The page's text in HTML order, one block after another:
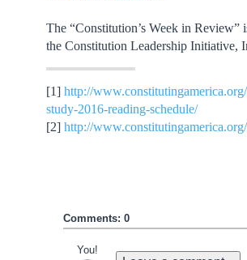
The “Constitution’s Week in Review”
the Constitution Leadership Initiative,
[1] http://
study-2016-reading-schedule/
[2] http://
Comments: 0
You!